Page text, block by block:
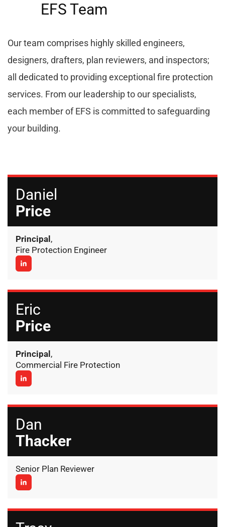
EFS Team
Our team comprises highly skilled engineers,
designers, drafters, plan reviewers, and inspectors;
all dedicated to providing exceptional fire protection
services. From our leadership to our specialists,
each member of EFS is committed to safeguarding
your building.
Daniel
Price
Principal ,
Fire Protection Engineer
Eric
Price
Principal ,
Commercial Fire Protection
Dan
Thacker
Senior Plan Reviewer